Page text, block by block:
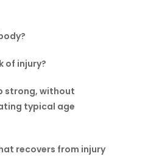
of injury?
strong, without
typical age
recovers from injury